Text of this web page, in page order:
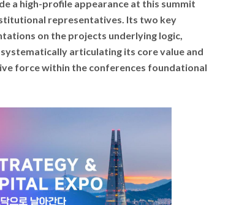
a high-profile appearance at this summit
representatives. Its two key
on the projects underlying logic,
articulating its core value and
force within the conferences foundational